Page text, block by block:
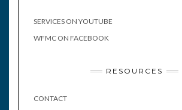
SERVICES ON YOUTUBE
WFMC ON FACEBOOK
RESOURCES
CONTACT